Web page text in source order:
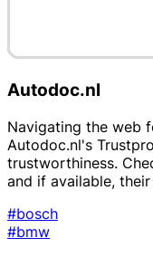
Autodoc.nl
Navigating the web
Autodoc.nl's
trustworthiness.
and if available,
#bosch
#bmw